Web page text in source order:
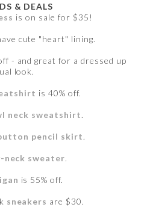
& DEALS
is on sale for $35!
cute "heart" lining.
- and great for a dressed up
look.
is 40% off.
neck sweatshirt.
pencil skirt.
neck sweater.
is 55% off.
sneakers are $30.